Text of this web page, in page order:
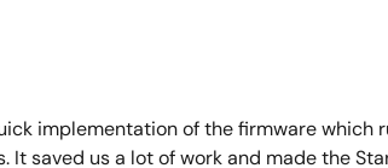
implementation of the firmware which
saved us a lot of work and made the